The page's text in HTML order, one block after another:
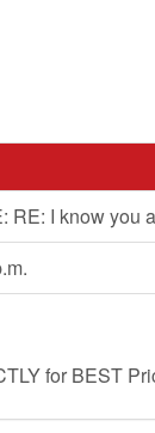
RE: I know you
for BEST